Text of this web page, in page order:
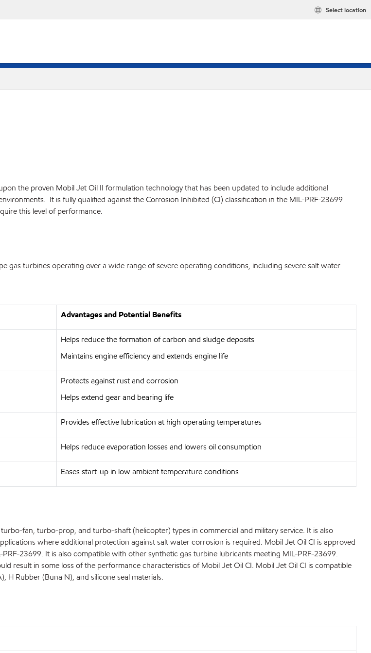
Select location
the proven Mobil Jet Oil II formulation technology that has been updated to include additional
It is fully qualified against the Corrosion Inhibited (CI) classification in the MIL-PRF-23699
this level of performance.
gas turbines operating over a wide range of severe operating conditions, including severe salt water
Advantages and Potential Benefits
Helps reduce the formation of carbon and sludge deposits
Maintains engine efficiency and extends engine life
Protects against rust and corrosion
Helps extend gear and bearing life
Provides effective lubrication at high operating temperatures
Helps reduce evaporation losses and lowers oil consumption
Eases start-up in low ambient temperature conditions
fan, turbo-prop, and turbo-shaft (helicopter) types in commercial and military service. It is also
where additional protection against salt water corrosion is required. Mobil Jet Oil CI is approved
23699. It is also compatible with other synthetic gas turbine lubricants meeting MIL-PRF-23699.
result in some loss of the performance characteristics of Mobil Jet Oil CI. Mobil Jet Oil CI is compatible
H Rubber (Buna N), and silicone seal materials.